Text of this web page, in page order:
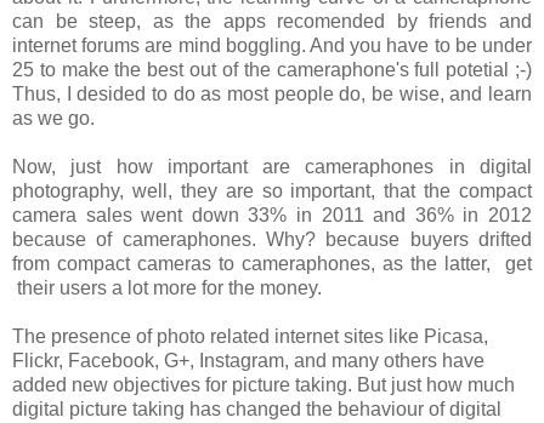
can be steep, as the apps recomended by friends and
internet forums are mind boggling. And you have to be under
25 to make the best out of the cameraphone's full potetial ;-)
Thus, I desided to do as most people do, be wise, and learn
as we go.
Now, just how important are cameraphones in digital
photography, well, they are so important, that the compact
camera sales went down 33% in 2011 and 36% in 2012
because of cameraphones. Why? because buyers drifted
from compact cameras to cameraphones, as the latter, get
their users a lot more for the money.
The presence of photo related internet sites like Picasa,
Flickr, Facebook, G+, Instagram, and many others have
added new objectives for picture taking. But just how much
digital picture taking has changed the behaviour of digital